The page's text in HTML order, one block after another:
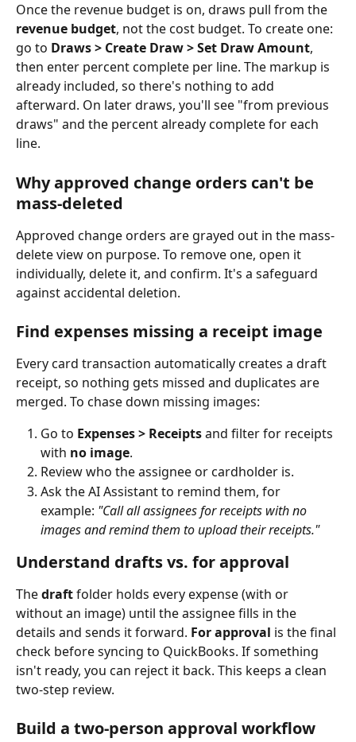
Once the revenue budget is on, draws pull from the
revenue budget, not the cost budget. To create one:
go to Draws > Create Draw > Set Draw Amount,
then enter percent complete per line. The markup is
already included, so there's nothing to add
afterward. On later draws, you'll see "from previous
draws" and the percent already complete for each
line.
Why approved change orders can't be
mass-deleted
Approved change orders are grayed out in the mass-
delete view on purpose. To remove one, open it
individually, delete it, and confirm. It's a safeguard
against accidental deletion.
Find expenses missing a receipt image
Every card transaction automatically creates a draft
receipt, so nothing gets missed and duplicates are
merged. To chase down missing images:
Go to Expenses > Receipts and filter for receipts
with no image.
Review who the assignee or cardholder is.
Ask the AI Assistant to remind them, for
example: "Call all assignees for receipts with no
images and remind them to upload their receipts."
Understand drafts vs. for approval
The draft folder holds every expense (with or
without an image) until the assignee fills in the
details and sends it forward. For approval is the final
check before syncing to QuickBooks. If something
isn't ready, you can reject it back. This keeps a clean
two-step review.
Build a two-person approval workflow